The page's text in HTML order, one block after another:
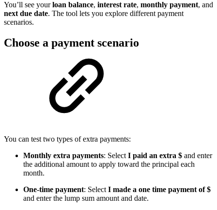
You’ll see yourloan balance, interest rate, monthly payment, and
next due date. The tool lets you explore different payment
scenarios.
Choose a payment scenario
You can test two types of extra payments:
Monthly extra payments: Select I paid an extra $ and enter
the additional amount to apply toward the principal each
month.
One-time payment: Select I made a one time payment of $
and enter the lump sum amount and date.